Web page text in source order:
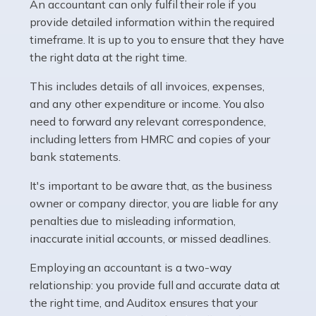
whether they work for the NHS, run their own limited
company, or operate as a sole trader. Many are classed
as self-employed, particularly if […]
Accountants For Plumbers
Plumbers provide an essential service, forming a central
pillar of the infrastructure, construction and repair
industries in the UK. Everyone, without exception,
Read more
Accountants For Barristers
Becoming a barrister in the UK is no easy task, and
while it can be an enormously rewarding career, it's not
without its challenges, both intellectual and physical.
An accountant can only fulfil their role if you
provide detailed information within the required
timeframe. It is up to you to ensure that they have
the right data at the right time.
This includes details of all invoices, expenses,
and any other expenditure or income. You also
need to forward any relevant correspondence,
including letters from HMRC and copies of your
bank statements.
It's important to be aware that, as the business
owner or company director, you are liable for any
penalties due to misleading information,
inaccurate initial accounts, or missed deadlines.
Employing an accountant is a two-way
relationship: you provide full and accurate data at
the right time, and Auditox ensures that your